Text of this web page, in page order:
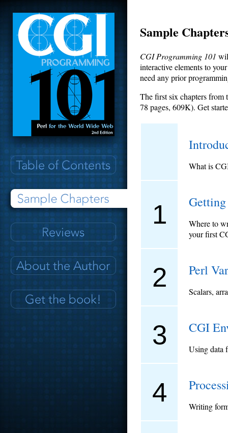
Sample
CGI Programming 101
interactive elements to
need any prior
The first six chapters from
78 pages, 609K). Get
What is
1
Where to
your first
2 Perl
Scalars,
3 CGI
Using data
4 Writing